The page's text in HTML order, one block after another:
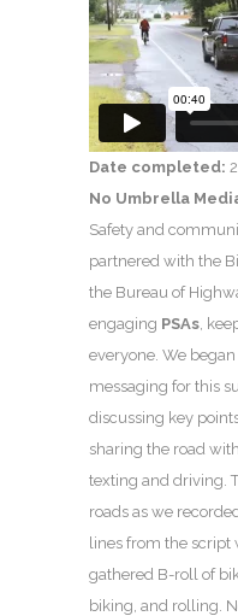
Date completed:
No Umbrella
Safety and
partnered with the
the Bureau of
engaging PSAs ,
everyone. We
messaging for this
discussing key
sharing the road
texting and driving.
roads as we
lines from the
gathered B-roll of
biking, and rolling.